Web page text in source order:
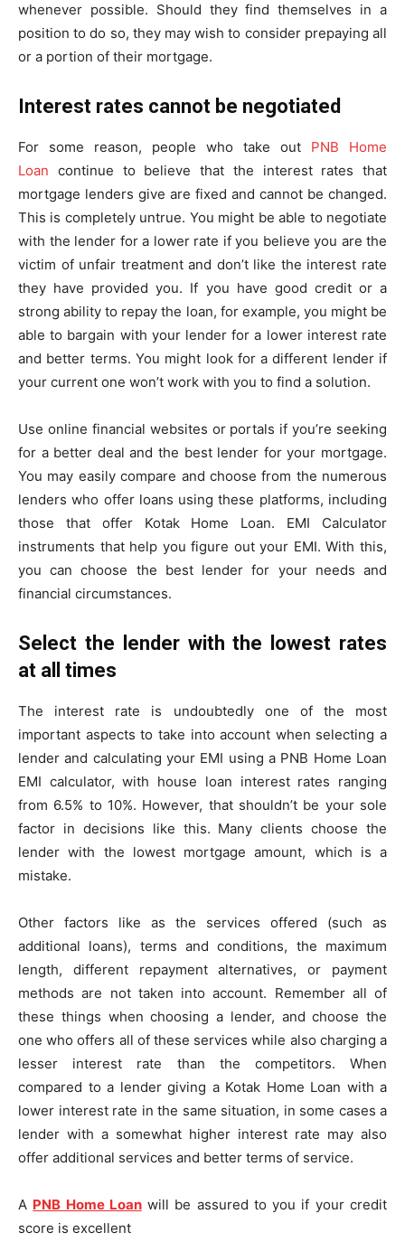
whenever possible. Should they find themselves in a
position to do so, they may wish to consider prepaying all
or a portion of their mortgage.
Interest rates cannot be negotiated
For some reason, people who take out PNB Home
Loan continue to believe that the interest rates that
mortgage lenders give are fixed and cannot be changed.
This is completely untrue. You might be able to negotiate
with the lender for a lower rate if you believe you are the
victim of unfair treatment and don’t like the interest rate
they have provided you. If you have good credit or a
strong ability to repay the loan, for example, you might be
able to bargain with your lender for a lower interest rate
and better terms. You might look for a different lender if
your current one won’t work with you to find a solution.
Use online financial websites or portals if you’re seeking
for a better deal and the best lender for your mortgage.
You may easily compare and choose from the numerous
lenders who offer loans using these platforms, including
those that offer Kotak Home Loan. EMI Calculator
instruments that help you figure out your EMI. With this,
you can choose the best lender for your needs and
financial circumstances.
Select the lender with the lowest rates
at all times
The interest rate is undoubtedly one of the most
important aspects to take into account when selecting a
lender and calculating your EMI using a PNB Home Loan
EMI calculator, with house loan interest rates ranging
from 6.5% to 10%. However, that shouldn’t be your sole
factor in decisions like this. Many clients choose the
lender with the lowest mortgage amount, which is a
mistake.
Other factors like as the services offered (such as
additional loans), terms and conditions, the maximum
length, different repayment alternatives, or payment
methods are not taken into account. Remember all of
these things when choosing a lender, and choose the
one who offers all of these services while also charging a
lesser interest rate than the competitors. When
compared to a lender giving a Kotak Home Loan with a
lower interest rate in the same situation, in some cases a
lender with a somewhat higher interest rate may also
offer additional services and better terms of service.
A PNB Home Loanwill be assured to you if your credit
score is excellent